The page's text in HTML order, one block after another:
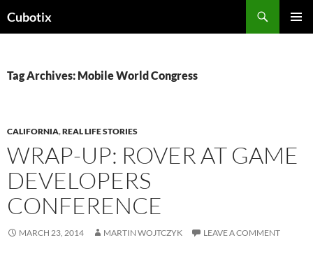
toCubotix
Tag Archives: Mobile World Congress
CALIFORNIA,REAL LIFE STORIES
WRAP-UP: ROVER AT GAME
DEVELOPERS
CONFERENCE
MARCH 23, 2014 MARTIN WOJTCZYK LEAVE A COMMENT